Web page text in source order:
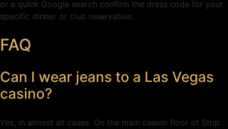
or a quick Google search confirm the dress code for your
specific dinner or club reservation.
FAQ
Can I wear jeans to a Las Vegas
casino?
Yes, in almost all cases. On the main casino floor of Strip